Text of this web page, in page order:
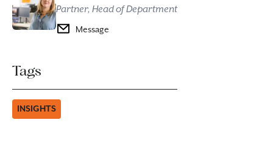
Partner, Head of Department
Message
Tags
INSIGHTS